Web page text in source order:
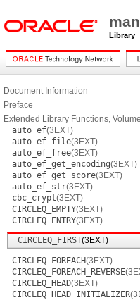
Library
Document Information
Preface
Extended Library Functions,
auto_ef(3EXT)
auto_ef_file(3EXT)
auto_ef_free(3EXT)
auto_ef_get_encoding(3EXT)
auto_ef_get_score(3EXT)
auto_ef_str(3EXT)
cbc_crypt(3EXT)
CIRCLEQ_EMPTY(3EXT)
CIRCLEQ_ENTRY(3EXT)
CIRCLEQ_FIRST(3EXT)
CIRCLEQ_FOREACH(3EXT)
CIRCLEQ_FOREACH_REVERSE
CIRCLEQ_HEAD(3EXT)
CIRCLEQ_HEAD_INITIALIZER